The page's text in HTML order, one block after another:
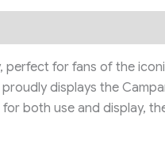
for fans of the
displays the
both use and display,